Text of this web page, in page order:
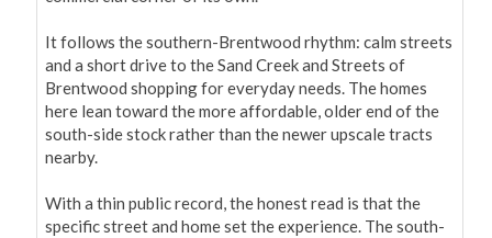
It follows the southern-Brentwood rhythm: calm streets
and a short drive to the Sand Creek and Streets of
Brentwood shopping for everyday needs. The homes
here lean toward the more affordable, older end of the
south-side stock rather than the newer upscale tracts
nearby.
With a thin public record, the honest read is that the
specific street and home set the experience. The south-